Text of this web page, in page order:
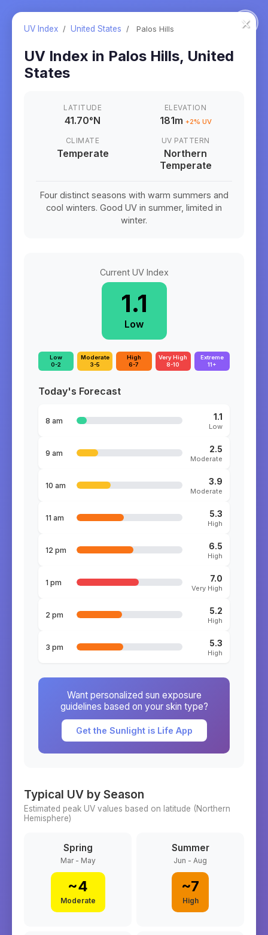
×
UV Index / United States / Palos Hills
UV Index in Palos Hills, United
States
LATITUDE
41.70°N
ELEVATION
181m +2% UV
CLIMATE
Temperate
UV PATTERN
Northern
Temperate
Four distinct seasons with warm summers and
cool winters. Good UV in summer, limited in
winter.
Current UV Index
1.1
Low
Low
0-2
Moderate
3-5
High
6-7
Very High
8-10
Extreme
11+
Today's Forecast
8 am 1.1
Low
9 am 2.5
Moderate
10 am 3.9
Moderate
11 am 5.3
High
12 pm 6.5
High
1 pm 7.0
Very High
2 pm 5.2
High
3 pm 5.3
High
Want personalized sun exposure
guidelines based on your skin type?
Get the Sunlight is Life App
Typical UV by Season
Estimated peak UV values based on latitude (Northern
Hemisphere)
Spring
Mar - May
~4
Moderate
Summer
Jun - Aug
~7
High